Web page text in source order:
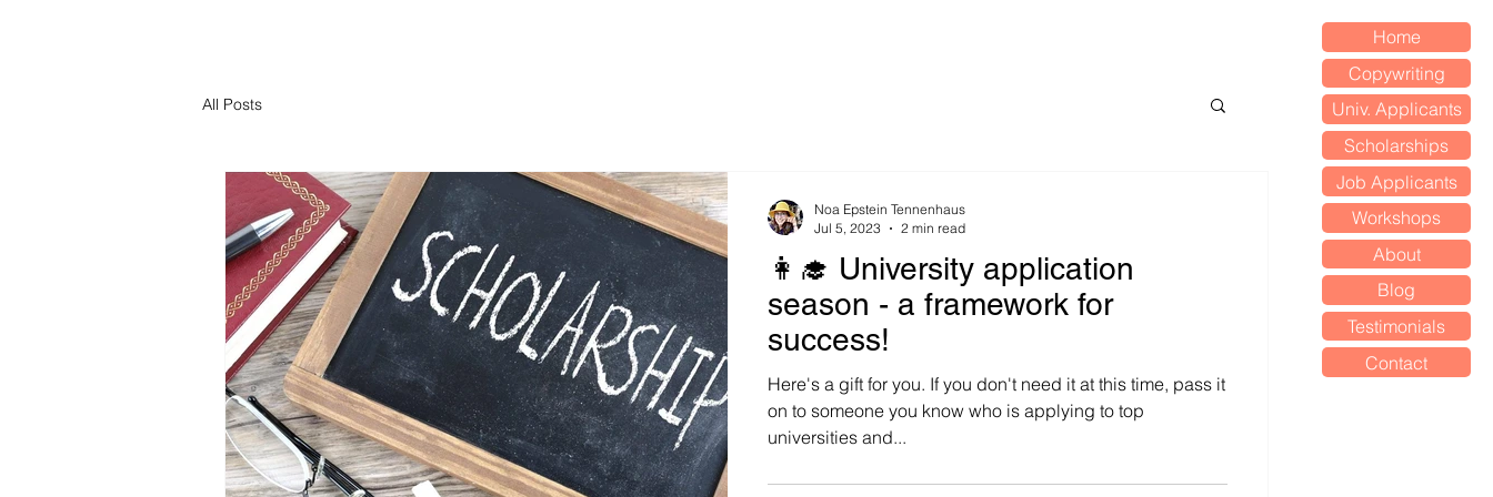
Home
Copywriting
Univ. Applicants
Scholarships
Job Applicants
Workshops
About
Blog
Testimonials
Contact
All Posts
👩‍🎓 University application
season - a framework for
success!
Here's a gift for you. If you don't need it at this time, pass it
on to someone you know who is applying to top
universities and...
Noa Epstein Tennenhaus
Jul 5, 2023
2 min read